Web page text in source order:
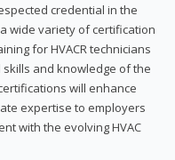
credential in the
wide variety of certification
for HVACR technicians
and knowledge of the
will enhance
expertise to employers
with the evolving HVAC